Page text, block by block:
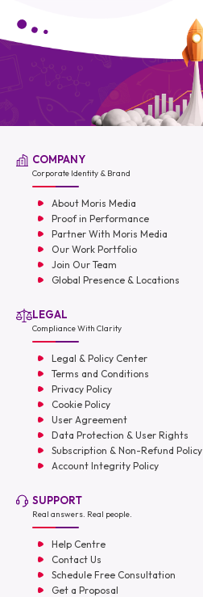
COMPANY
Corporate Identity & Brand
About Moris Media
Proof in Performance
Partner With Moris Media
Our Work Portfolio
Join Our Team
Global Presence & Locations
LEGAL
Compliance With Clarity
Legal & Policy Center
Terms and Conditions
Privacy Policy
Cookie Policy
User Agreement
Data Protection & User Rights
Subscription & Non-Refund Policy
Account Integrity Policy
SUPPORT
Real answers. Real people.
Help Centre
Contact Us
Schedule Free Consultation
Get a Proposal